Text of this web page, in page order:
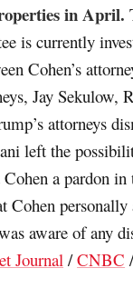
in April.
is currently
Cohen’s
Jay Sekulow,
attorneys
left the
a pardon in
Cohen personally
aware of any
Journal /CNBC